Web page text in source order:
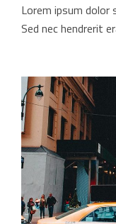
Lorem ipsum
Sed nec hendrerit